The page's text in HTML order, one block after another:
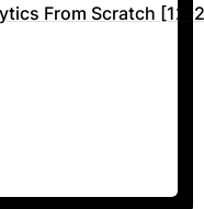
From Scratch